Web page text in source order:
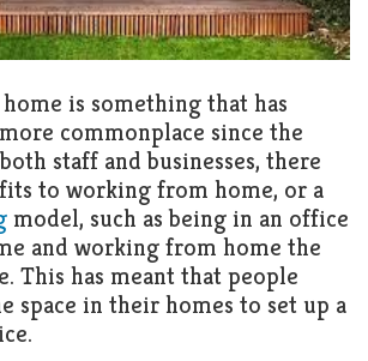
is something that has
commonplace since the
staff and businesses, there
to working from home, or a
model, such as being in an office
and working from home the
This has meant that people
space in their homes to set up a